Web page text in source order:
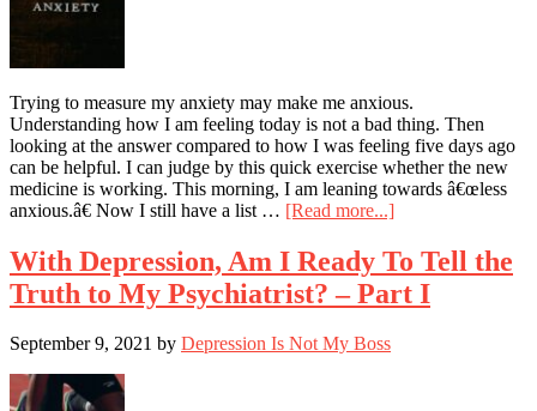
Trying to measure my anxiety may make me anxious.
Understanding how I am feeling today is not a bad thing. Then
looking at the answer compared to how I was feeling five days ago
can be helpful. I can judge by this quick exercise whether the new
medicine is working. This morning, I am leaning towards â€œless
anxious.â€ Now I still have a list … [Read more...]about
I
Be
Less
With Depression, Am I Ready To Tell the
Truth to My Psychiatrist? – Part I
September 9, 2021 by Depression Is Not My Boss